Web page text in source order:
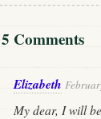
5 Comments
Elizabeth
My dear, I will